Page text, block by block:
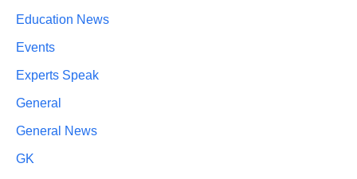
Education News
Events
Experts Speak
General
General News
GK